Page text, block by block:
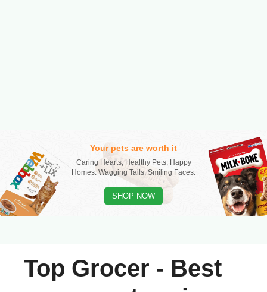
Your pets are worth it
Caring Hearts, Healthy Pets, Happy
Homes. Wagging Tails, Smiling Faces.
SHOP NOW
Top Grocer - Best